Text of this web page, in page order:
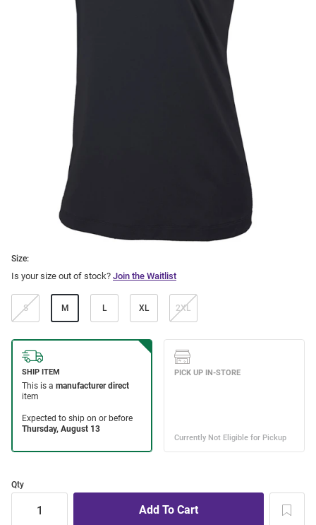
Size:
Is your size out of stock? Join the Waitlist
S M L XL 2XL
Qty